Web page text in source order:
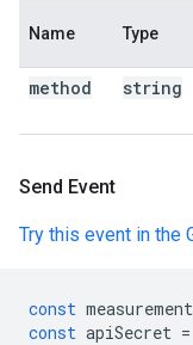
Name Type
method string
Send Event
Try this event in the
const
const apiSecret =